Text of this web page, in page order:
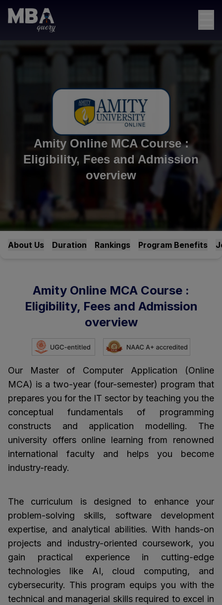
Amity Online MCA Course :
Eligibility, Fees and Admission
overview
About Us Duration Rankings Program Benefits
Amity Online MCA Course :
Eligibility, Fees and Admission
overview
Our Master of Computer Application (Online
MCA) is a two-year (four-semester) program that
prepares you for the IT sector by teaching you the
conceptual fundamentals of programming
constructs and application modelling. The
university offers online learning from renowned
international faculty and helps you become
industry-ready.
The curriculum is designed to enhance your
problem-solving skills, software development
expertise, and analytical abilities. With hands-on
projects and industry-oriented coursework, you
gain practical experience in cutting-edge
technologies like AI, cloud computing, and
cybersecurity. This program equips you with the
technical and managerial skills required to excel in